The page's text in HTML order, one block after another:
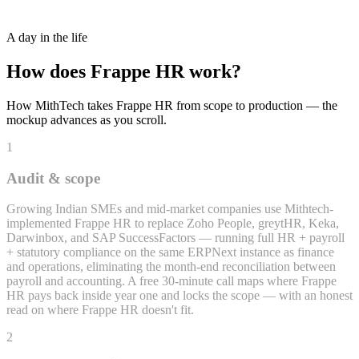
A day in the life
How does Frappe HR work?
How MithTech takes Frappe HR from scope to production — the
mockup advances as you scroll.
1
Audit & scope
Growing Indian SMEs and mid-market companies use Mithtech-
implemented Frappe HR to replace Zoho People, greytHR, Keka,
Darwinbox, and SAP SuccessFactors — running full HR + payroll
+ statutory compliance on the same ERPNext instance as finance
and operations, eliminating the month-end reconciliation between
payroll and accounting. A free 30-minute call maps where Frappe
HR pays back inside year one and locks the scope — with an honest
read on where Frappe HR doesn't fit.
2